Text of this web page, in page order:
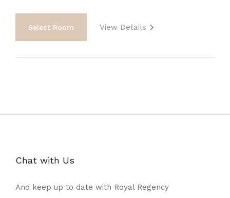
Select Room View Details
Chat with Us
And keep up to date with Royal Regency